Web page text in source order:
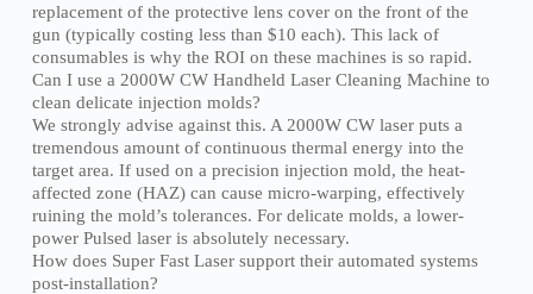
replacement of the protective lens cover on the front of the
gun (typically costing less than $10 each). This lack of
consumables is why the ROI on these machines is so rapid.
Can I use a 2000W CW Handheld Laser Cleaning Machine to
clean delicate injection molds?
We strongly advise against this. A 2000W CW laser puts a
tremendous amount of continuous thermal energy into the
target area. If used on a precision injection mold, the heat-
affected zone (HAZ) can cause micro-warping, effectively
ruining the mold’s tolerances. For delicate molds, a lower-
power Pulsed laser is absolutely necessary.
How does Super Fast Laser support their automated systems
post-installation?